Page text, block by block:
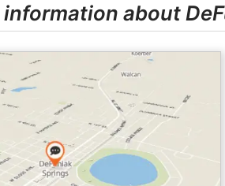
information about